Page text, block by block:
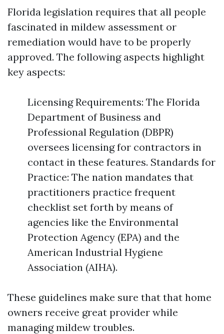
Florida legislation requires that all people
fascinated in mildew assessment or
remediation would have to be properly
approved. The following aspects highlight
key aspects:
Licensing Requirements: The Florida
Department of Business and
Professional Regulation (DBPR)
oversees licensing for contractors in
contact in these features. Standards for
Practice: The nation mandates that
practitioners practice frequent
checklist set forth by means of
agencies like the Environmental
Protection Agency (EPA) and the
American Industrial Hygiene
Association (AIHA).
These guidelines make sure that that home
owners receive great provider while
managing mildew troubles.